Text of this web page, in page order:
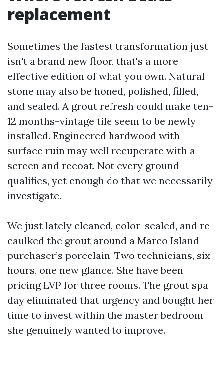
replacement
Sometimes the fastest transformation just
isn't a brand new floor, that's a more
effective edition of what you own. Natural
stone may also be honed, polished, filled,
and sealed. A grout refresh could make ten-
12 months-vintage tile seem to be newly
installed. Engineered hardwood with
surface ruin may well recuperate with a
screen and recoat. Not every ground
qualifies, yet enough do that we necessarily
investigate.
We just lately cleaned, color-sealed, and re-
caulked the grout around a Marco Island
purchaser’s porcelain. Two technicians, six
hours, one new glance. She have been
pricing LVP for three rooms. The grout spa
day eliminated that urgency and bought her
time to invest within the master bedroom
she genuinely wanted to improve.